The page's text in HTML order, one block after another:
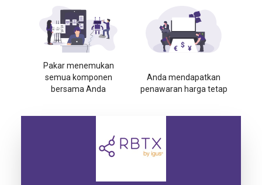
Pakar menemukan
semua komponen
bersama Anda
Anda mendapatkan
penawaran harga tetap